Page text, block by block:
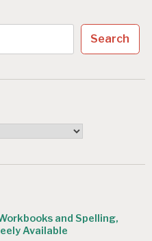
Search
and Spelling,
Available